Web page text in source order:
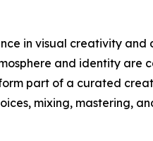
in visual creativity and
and identity are
part of a curated
mixing, mastering,